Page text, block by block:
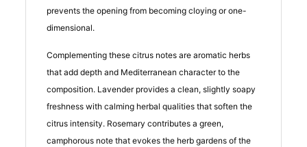
prevents the opening from becoming cloying or one-
dimensional.
Complementing these citrus notes are aromatic herbs
that add depth and Mediterranean character to the
composition. Lavender provides a clean, slightly soapy
freshness with calming herbal qualities that soften the
citrus intensity. Rosemary contributes a green,
camphorous note that evokes the herb gardens of the